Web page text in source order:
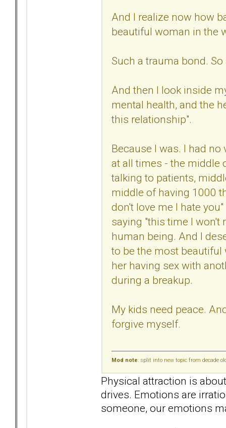
And I realize now how
beautiful woman in the
Such a trauma bond.
And then I look inside
mental health, and the
this relationship".
Because I was. I had
at all times - the middle
talking to patients,
middle of having 1000
don't love me I hate
saying "this time I won't
human being. And I
to be the most beautiful
her having sex with
during a breakup.
My kids need peace.
forgive myself.
Mod note: split into new topic from decade
Physical attraction is
drives. Emotions are
someone, our emotions